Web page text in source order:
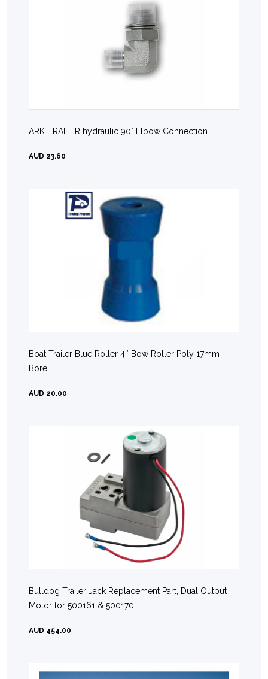
ARK TRAILER hydraulic 90° Elbow Connection
AUD 23.60
Boat Trailer Blue Roller 4″ Bow Roller Poly 17mm
Bore
AUD 20.00
Bulldog Trailer Jack Replacement Part, Dual Output
Motor for 500161 & 500170
AUD 454.00